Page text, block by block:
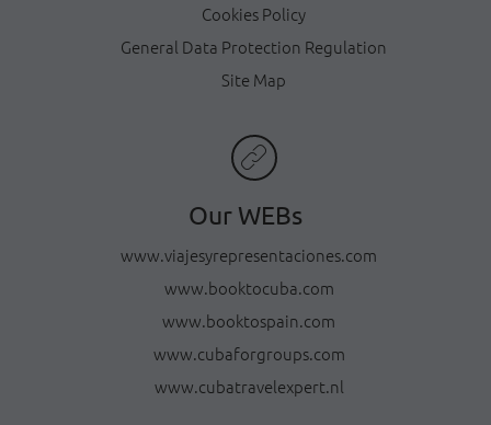
Cookies Policy
General Data Protection Regulation
Site Map
Our WEBs
www.viajesyrepresentaciones.com
www.booktocuba.com
www.booktospain.com
www.cubaforgroups.com
www.cubatravelexpert.nl